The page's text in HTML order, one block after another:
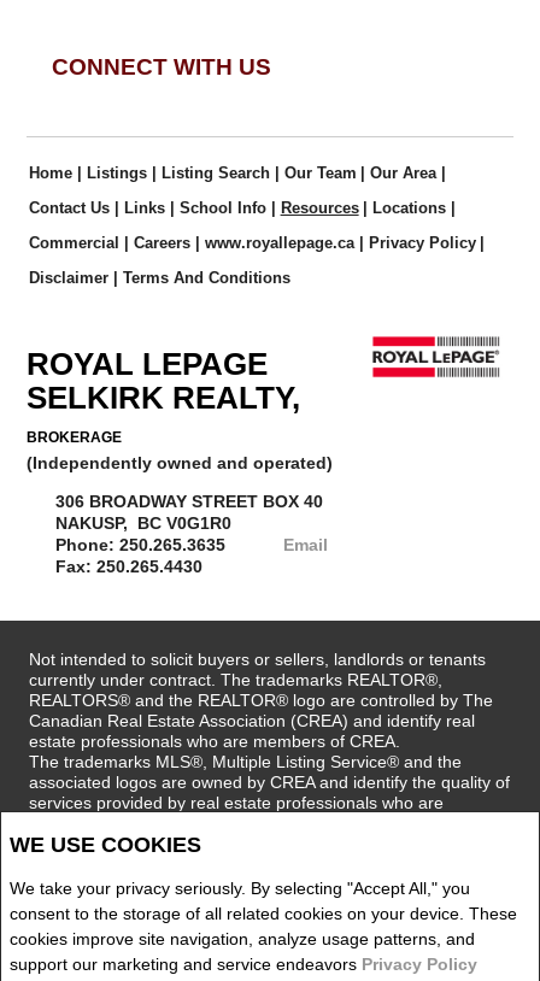
WE USE COOKIES
We take your privacy seriously. By selecting "Accept All," you
consent to the storage of all related cookies on your device. These
cookies improve site navigation, analyze usage patterns, and
support our marketing and service endeavors Privacy Policy
CONNECT WITH US
Home | Listings | Listing Search | Our Team | Our Area |
Contact Us | Links | School Info | Resources | Locations |
Commercial | Careers | www.royallepage.ca | Privacy Policy |
Disclaimer | Terms And Conditions
ROYAL LEPAGE
SELKIRK REALTY,
BROKERAGE
(Independently owned and operated)
306 BROADWAY STREET BOX 40
NAKUSP, BC V0G1R0
Phone: 250.265.3635
Fax: 250.265.4430
Email
Not intended to solicit buyers or sellers, landlords or tenants
currently under contract. The trademarks REALTOR®,
REALTORS® and the REALTOR® logo are controlled by The
Canadian Real Estate Association (CREA) and identify real
estate professionals who are members of CREA.
The trademarks MLS®, Multiple Listing Service® and the
associated logos are owned by CREA and identify the quality of
services provided by real estate professionals who are
REALTOR® contact information provided to facilitate inquiries
not contact the website owner with unsolicited commercial
Royal LePage Selkirk Realty, Brokerage (Independently
owned and operated)